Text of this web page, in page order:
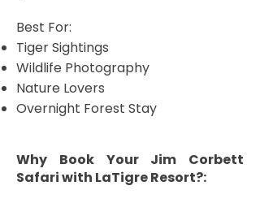
Best For:
Tiger Sightings
Wildlife Photography
Nature Lovers
Overnight Forest Stay
Why Book Your Jim Corbett
Safari with LaTigre Resort?: